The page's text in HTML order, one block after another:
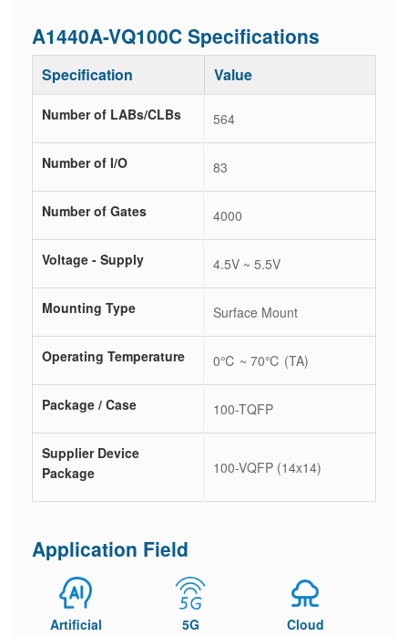
A1440A-VQ100C Specifications
Specification Value
Number of LABs/CLBs 564
Number of I/O 83
Number of Gates 4000
Voltage - Supply 4.5V ~ 5.5V
Mounting Type Surface Mount
Operating Temperature 0℃ ~ 70℃ (TA)
Package / Case 100-TQFP
Supplier Device
Package
100-VQFP (14x14)
Application Field
Artificial
5G
Cloud